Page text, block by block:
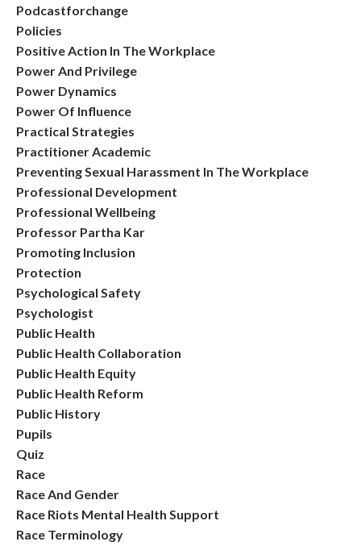
Podcastforchange
Policies
Positive Action In The Workplace
Power And Privilege
Power Dynamics
Power Of Influence
Practical Strategies
Practitioner Academic
Preventing Sexual Harassment In The Workplace
Professional Development
Professional Wellbeing
Professor Partha Kar
Promoting Inclusion
Protection
Psychological Safety
Psychologist
Public Health
Public Health Collaboration
Public Health Equity
Public Health Reform
Public History
Pupils
Quiz
Race
Race And Gender
Race Riots Mental Health Support
Race Terminology